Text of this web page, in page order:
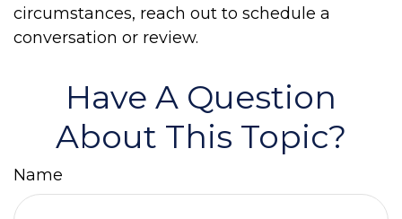
circumstances, reach out to schedule a
conversation or review.
Have A Question
About This Topic?
Name